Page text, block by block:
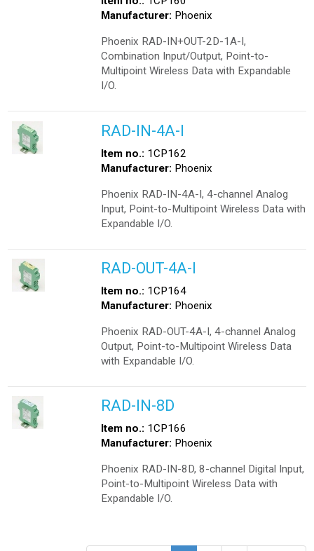
Manufacturer: Phoenix
Phoenix RAD-IN+OUT-2D-1A-I,
Combination Input/Output, Point-to-
Multipoint Wireless Data with Expandable
I/O.
RAD-IN-4A-I
Item no.: 1CP162
Manufacturer: Phoenix
Phoenix RAD-IN-4A-I, 4-channel Analog
Input, Point-to-Multipoint Wireless Data with
Expandable I/O.
RAD-OUT-4A-I
Item no.: 1CP164
Manufacturer: Phoenix
Phoenix RAD-OUT-4A-I, 4-channel Analog
Output, Point-to-Multipoint Wireless Data
with Expandable I/O.
RAD-IN-8D
Item no.: 1CP166
Manufacturer: Phoenix
Phoenix RAD-IN-8D, 8-channel Digital Input,
Point-to-Multipoint Wireless Data with
Expandable I/O.